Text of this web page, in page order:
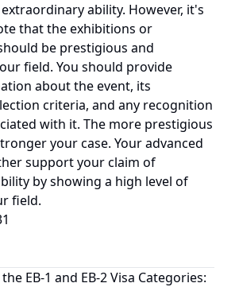
ability. However, it's
that the exhibitions or
be prestigious and
field. You should provide
about the event, its
criteria, and any recognition
with it. The more prestigious
your case. Your advanced
support your claim of
by showing a high level of
field.
EB-1 and EB-2 Visa Categories: